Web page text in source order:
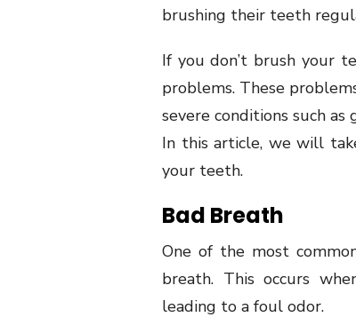
brushing their teeth
If you don’t brush your
problems. These
severe conditions such as
In this article, we will
your teeth.
Bad Breath
One of the most
breath. This occurs
leading to a foul odor.